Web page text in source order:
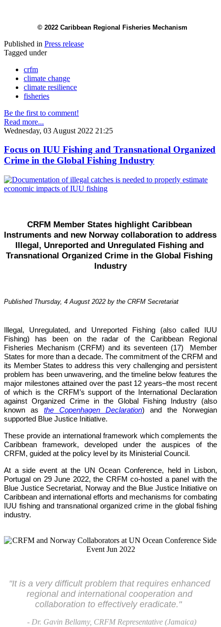
© 2022 Caribbean Regional Fisheries Mechanism
Published in Press release
Tagged under
crfm
climate change
climate resilience
fisheries
Be the first to comment!
Read more...
Wednesday, 03 August 2022 21:25
Focus on IUU Fishing and Transnational Organized
Crime in the Global Fishing Industry
CRFM Member States highlight Caribbean
Instruments and new Norway collaboration to address
Illegal, Unreported and Unregulated Fishing and
Transnational Organized Crime in the Global Fishing
Industry
Published Thursday, 4 August 2022 by the CRFM Secretariat
Illegal, Unregulated, and Unreported Fishing (also called IUU
Fishing) has been on the radar of the Caribbean Regional
Fisheries Mechanism (CRFM) and its seventeen (17)  Member
States for more than a decade. The commitment of the CRFM and
its Member States to address this very challenging and persistent
problem has been unwavering, and the timeline below features the
major milestones attained over the past 12 years–the most recent
of which is the CRFM’s support of the International Declaration
against Organized Crime in the Global Fishing Industry (also
known as the Copenhagen Declaration) and the Norwegian
supported Blue Justice Initiative.
These provide an international framework which complements the
Caribbean framework, developed under the auspices of the
CRFM, guided at the policy level by its Ministerial Council.
At a side event at the UN Ocean Conference, held in Lisbon,
Portugal on 29 June 2022, the CRFM co-hosted a panel with the
Blue Justice Secretariat, Norway and the Blue Justice Initiative on
Caribbean and international efforts and mechanisms for combating
IUU fishing and transnational organized crime in the global fishing
industry.
"It is a very difficult problem that requires enhanced
regional and international cooperation and
collaboration to effectively eradicate."
- Dr. Gavin Bellamy, CRFM Representative (Jamaica)